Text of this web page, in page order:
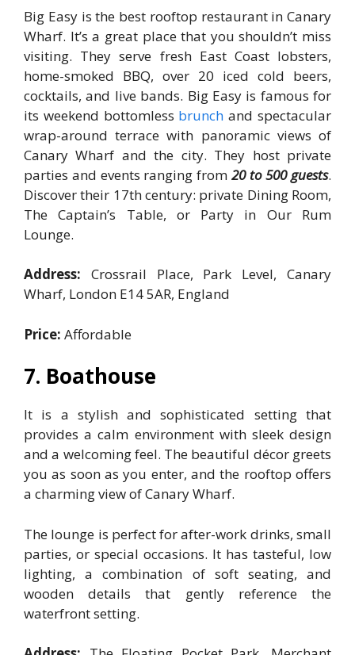
Big Easy is the best rooftop restaurant in Canary
Wharf. It’s a great place that you shouldn’t miss
visiting. They serve fresh East Coast lobsters,
home-smoked BBQ, over 20 iced cold beers,
cocktails, and live bands. Big Easy is famous for
its weekend bottomless brunch and spectacular
wrap-around terrace with panoramic views of
Canary Wharf and the city. They host private
parties and events ranging from 20 to 500 guests.
Discover their 17th century: private Dining Room,
The Captain’s Table, or Party in Our Rum
Lounge.
Address: Crossrail Place, Park Level, Canary
Wharf, London E14 5AR, England
Price: Affordable
7. Boathouse
It is a stylish and sophisticated setting that
provides a calm environment with sleek design
and a welcoming feel. The beautiful décor greets
you as soon as you enter, and the rooftop offers
a charming view of Canary Wharf.
The lounge is perfect for after-work drinks, small
parties, or special occasions. It has tasteful, low
lighting, a combination of soft seating, and
wooden details that gently reference the
waterfront setting.